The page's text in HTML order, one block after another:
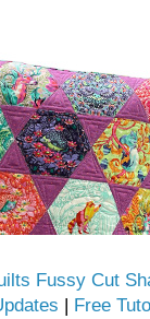
Fussy Cut
| Free